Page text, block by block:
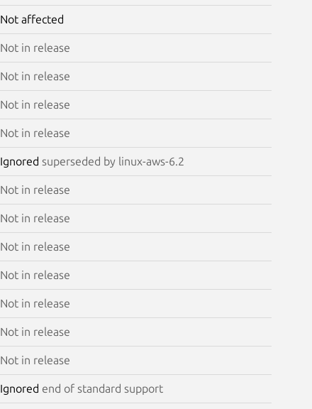
Not affected
Not in release
Not in release
Not in release
Not in release
Ignored superseded by linux-aws-6.2
Not in release
Not in release
Not in release
Not in release
Not in release
Not in release
Not in release
Ignored end of standard support